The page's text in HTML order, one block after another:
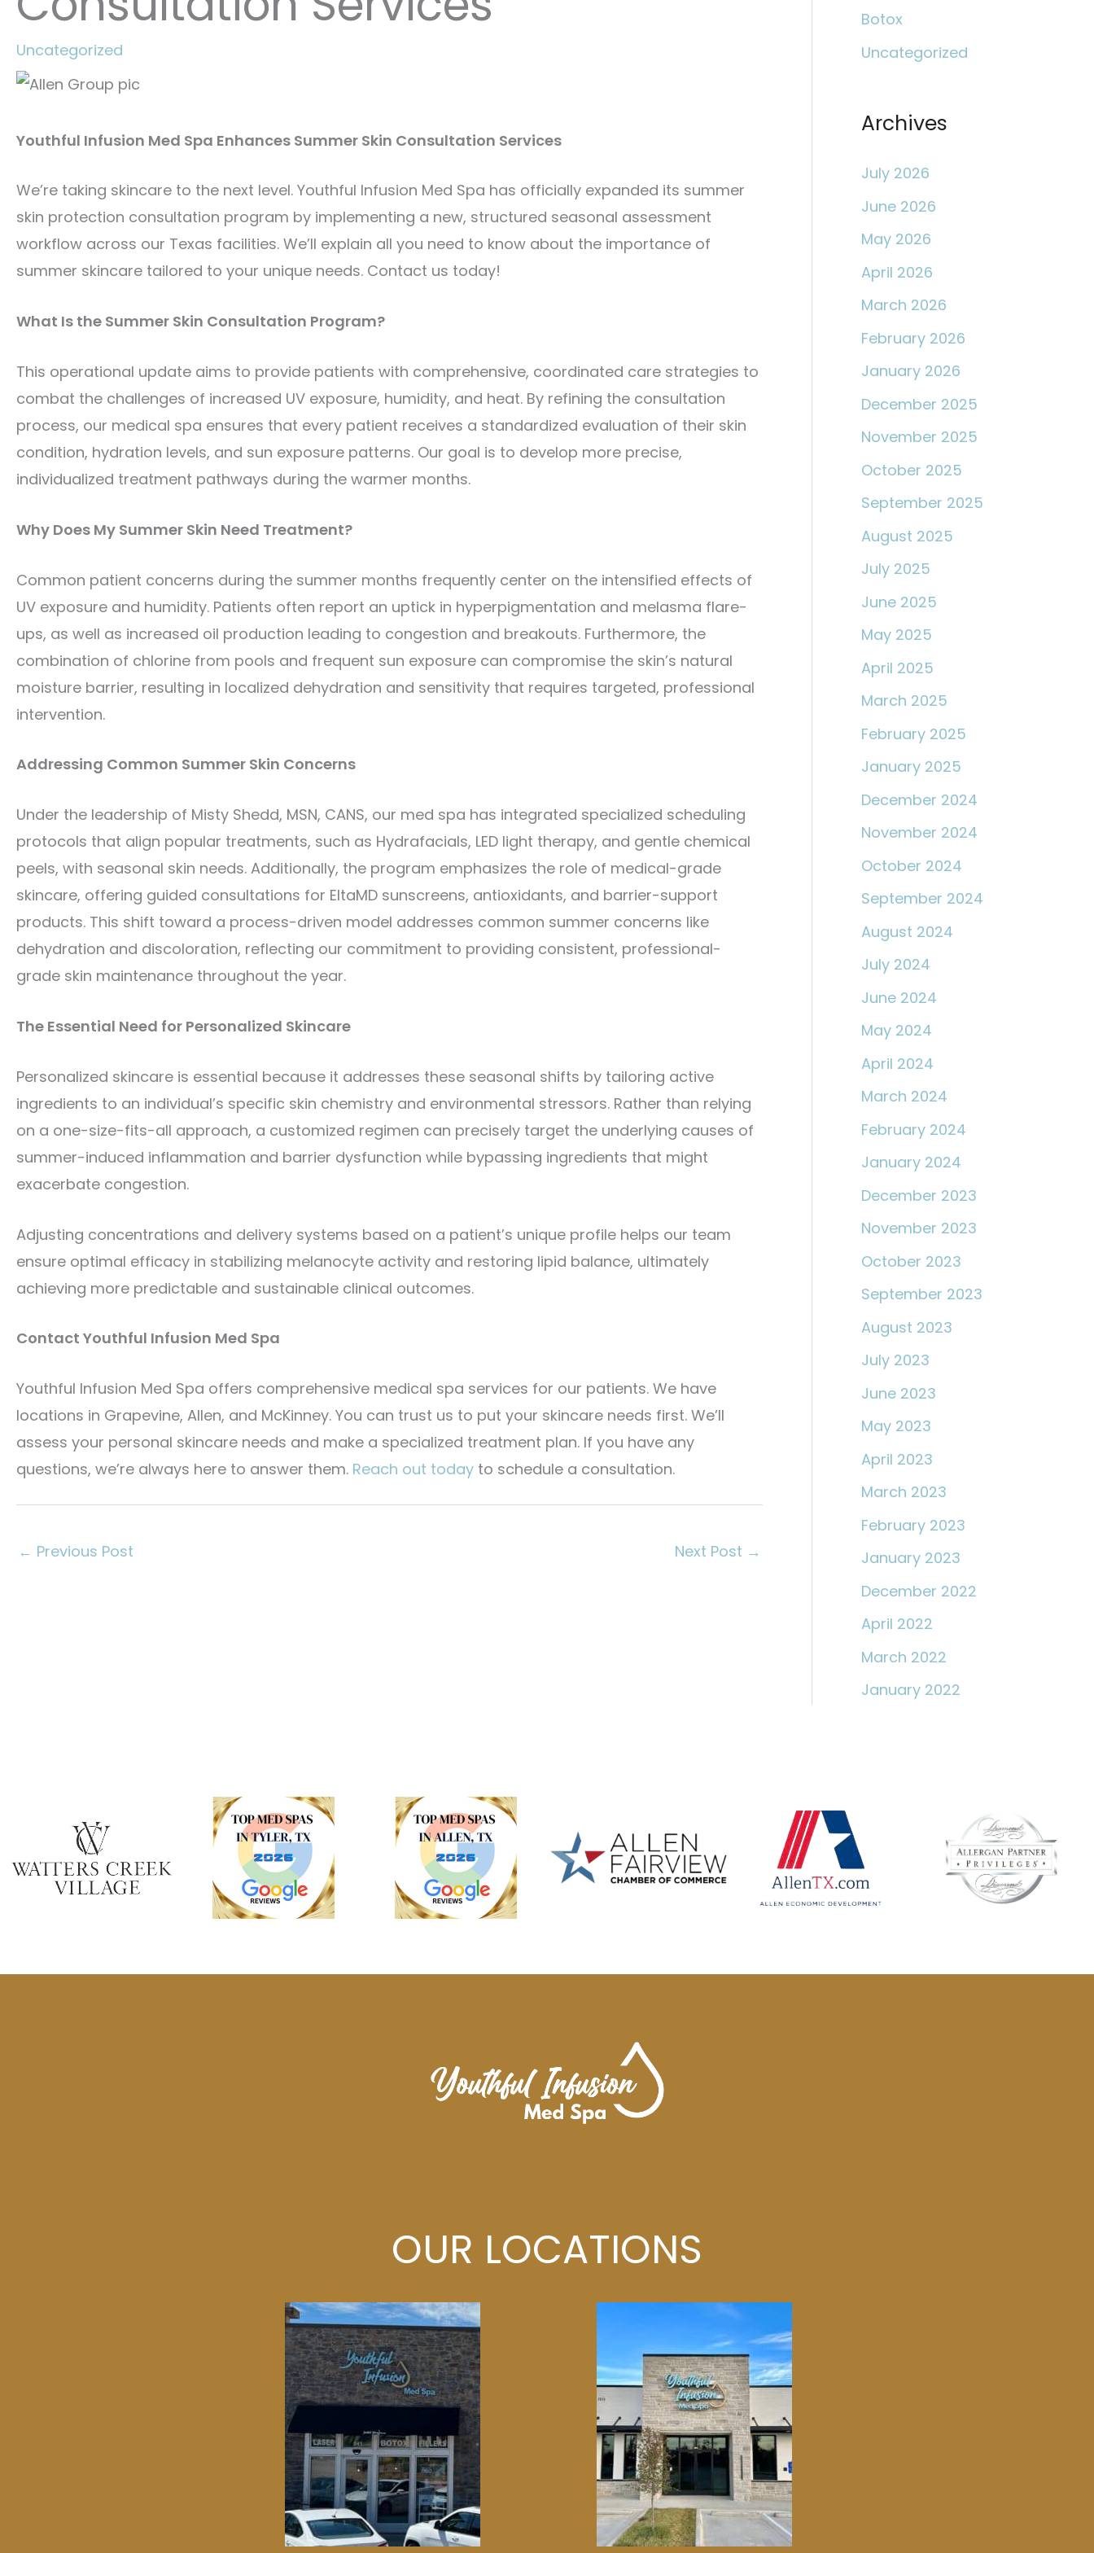
Uncategorized
Youthful Infusion Med Spa Enhances Summer Skin Consultation Services
We’re taking skincare to the next level. Youthful Infusion Med Spa has officially expanded its summer
skin protection consultation program by implementing a new, structured seasonal assessment
workflow across our Texas facilities. We’ll explain all you need to know about the importance of
summer skincare tailored to your unique needs. Contact us today!
What Is the Summer Skin Consultation Program?
This operational update aims to provide patients with comprehensive, coordinated care strategies to
combat the challenges of increased UV exposure, humidity, and heat. By refining the consultation
process, our medical spa ensures that every patient receives a standardized evaluation of their skin
condition, hydration levels, and sun exposure patterns. Our goal is to develop more precise,
individualized treatment pathways during the warmer months.
Why Does My Summer Skin Need Treatment?
Common patient concerns during the summer months frequently center on the intensified effects of
UV exposure and humidity. Patients often report an uptick in hyperpigmentation and melasma flare-
ups, as well as increased oil production leading to congestion and breakouts. Furthermore, the
combination of chlorine from pools and frequent sun exposure can compromise the skin’s natural
moisture barrier, resulting in localized dehydration and sensitivity that requires targeted, professional
intervention.
Addressing Common Summer Skin Concerns
Under the leadership of Misty Shedd, MSN, CANS, our med spa has integrated specialized scheduling
protocols that align popular treatments, such as Hydrafacials, LED light therapy, and gentle chemical
peels, with seasonal skin needs. Additionally, the program emphasizes the role of medical-grade
skincare, offering guided consultations for EltaMD sunscreens, antioxidants, and barrier-support
products. This shift toward a process-driven model addresses common summer concerns like
dehydration and discoloration, reflecting our commitment to providing consistent, professional-
grade skin maintenance throughout the year.
The Essential Need for Personalized Skincare
Personalized skincare is essential because it addresses these seasonal shifts by tailoring active
ingredients to an individual’s specific skin chemistry and environmental stressors. Rather than relying
on a one-size-fits-all approach, a customized regimen can precisely target the underlying causes of
summer-induced inflammation and barrier dysfunction while bypassing ingredients that might
exacerbate congestion.
Adjusting concentrations and delivery systems based on a patient’s unique profile helps our team
ensure optimal efficacy in stabilizing melanocyte activity and restoring lipid balance, ultimately
achieving more predictable and sustainable clinical outcomes.
Contact Youthful Infusion Med Spa
Youthful Infusion Med Spa offers comprehensive medical spa services for our patients. We have
locations in Grapevine, Allen, and McKinney. You can trust us to put your skincare needs first. We’ll
assess your personal skincare needs and make a specialized treatment plan. If you have any
questions, we’re always here to answer them. Reach out today to schedule a consultation.
← Previous Post Next Post →
h
f
r
Botox
Uncategorized
Archives
July 2026
June 2026
May 2026
April 2026
March 2026
February 2026
January 2026
December 2025
November 2025
October 2025
September 2025
August 2025
July 2025
June 2025
May 2025
April 2025
March 2025
February 2025
January 2025
December 2024
November 2024
October 2024
September 2024
August 2024
July 2024
June 2024
May 2024
April 2024
March 2024
February 2024
January 2024
December 2023
November 2023
October 2023
September 2023
August 2023
July 2023
June 2023
May 2023
April 2023
March 2023
February 2023
January 2023
December 2022
April 2022
March 2022
January 2022
OUR LOCATIONS